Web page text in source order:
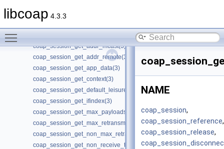
libcoap 4.3.3
coap_session_get_ack_random_factor(3)
coap_session_get_addr_mcast(3)
coap_session_get_addr_remote(3)
coap_session_get_app_data(3)
coap_session_get_context(3)
coap_session_get_default_leisure(3)
coap_session_get_ifindex(3)
coap_session_get_max_payloads(3)
coap_session_get_max_retransmit(3)
coap_session_get_non_max_retransmit(3)
coap_session_get_non_receive_timeout(3)
NAME
coap_session,
coap_session_reference,
coap_session_release,